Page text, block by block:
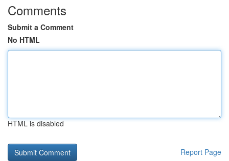
Comments
Submit a Comment
No HTML
HTML is disabled
Report Page